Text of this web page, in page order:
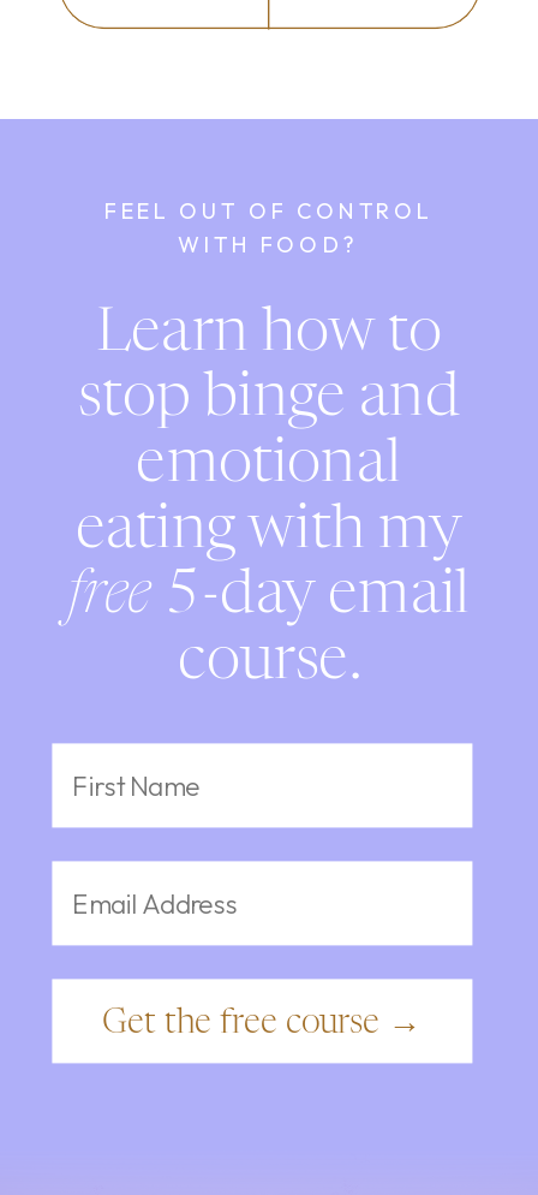
Get the free course →
Learn how to
stop binge and
emotional
eating with my
free 5-day email
course.
FEEL OUT OF CONTROL
WITH FOOD?